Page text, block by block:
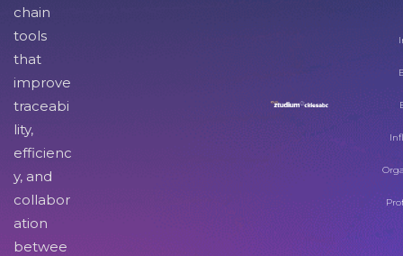
chain
tools
that
improve
traceabi
lity,
efficienc
y, and
collabor
ation
betwee